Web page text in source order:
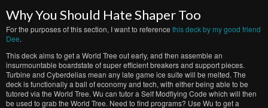
Why You Should Hate Shaper Too
For the purposes of this section, I want to reference this deck by my good friend
Dee.
This deck aims to get a World Tree out early, and then assemble an
insurmountable boardstate of super efficient breakers and support pieces.
Turbine and Cyberdelias mean any late game ice suite will be melted. The
deck is functionally a ball of economy and tech, with either being able to be
tutored via the World Tree. Wu can tutor a Self Modfiying Code which will then
be used to grab the World Tree. Need to find programs? Use Wu to get a